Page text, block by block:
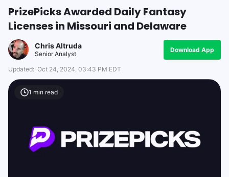
PrizePicks Awarded Daily Fantasy
Licenses in Missouri and Delaware
Chris Altruda
Senior Analyst
Download App
Updated: Oct 24, 2024, 03:43 PM EDT
1 min read